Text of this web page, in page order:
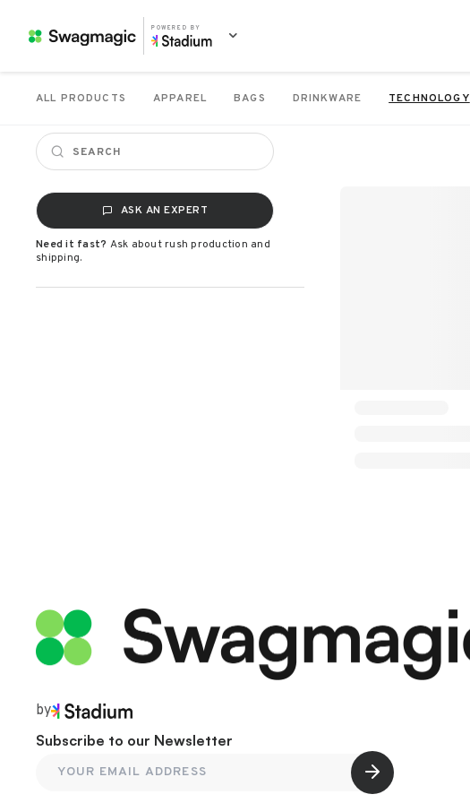
POWERED BY
ALL PRODUCTS APPAREL BAGS DRINKWARE TECHNOLOGY
ASK AN EXPERT
Need it fast? Ask about rush production and
shipping.
by
Subscribe to our Newsletter